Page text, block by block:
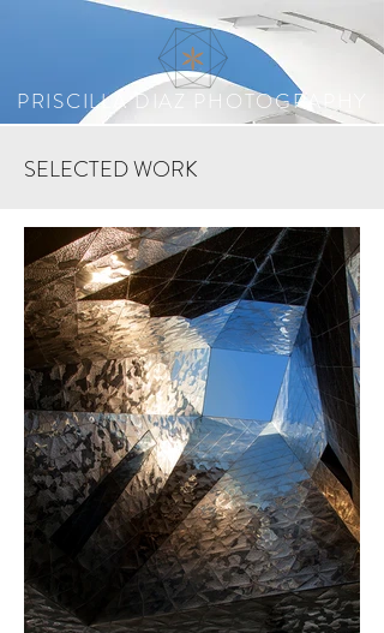
PRISCILLA DIAZ PHOTOGRAPHY
SELECTED WORK